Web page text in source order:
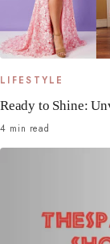
LIFESTYLE
Ready to Shine:
4 min read